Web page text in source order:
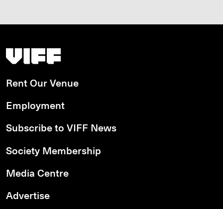
Vancouver International Film Festival
Rent Our Venue
Employment
Subscribe to VIFF News
Society Membership
Media Centre
Advertise